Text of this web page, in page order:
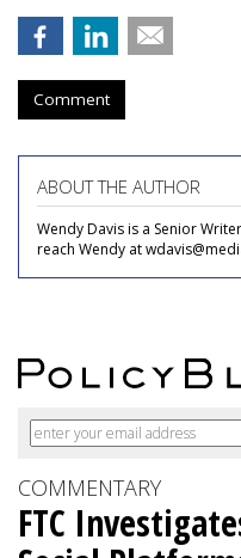
Comment
ABOUT THE AUTHOR
Wendy Davis is a Senior
reach Wendy at
COMMENTARY
FTC